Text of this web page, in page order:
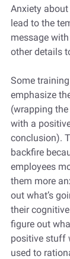
Anxiety
lead to the
message
other details
Some
emphasize
(wrapping
with a
conclusion).
backfire
employees
them more
out what’s
their
figure out
positive stuff
used to